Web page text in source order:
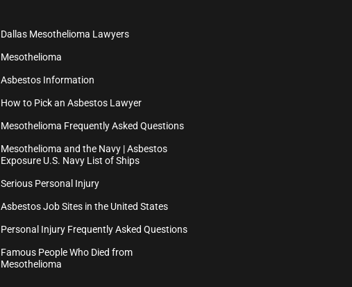
Dallas Mesothelioma Lawyers
Mesothelioma
Asbestos Information
How to Pick an Asbestos Lawyer
Mesothelioma Frequently Asked Questions
Mesothelioma and the Navy | Asbestos
Exposure U.S. Navy List of Ships
Serious Personal Injury
Asbestos Job Sites in the United States
Personal Injury Frequently Asked Questions
Famous People Who Died from
Mesothelioma